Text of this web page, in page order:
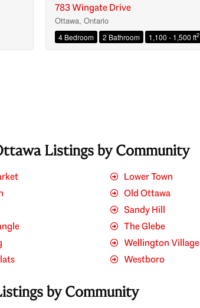
783 Wingate Drive
Ottawa, Ontario
4 Bedroom 2 Bathroom 1,100 - 1,500 ft2
Listings by Community
Lower Town
Old Ottawa
Sandy Hill
The Glebe
Wellington Village
Westboro
by Community